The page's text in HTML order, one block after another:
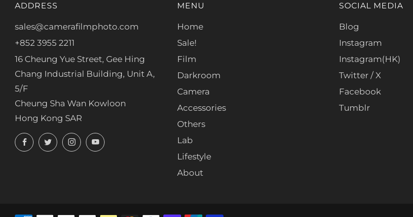
ADDRESS
sales@camerafilmphoto.com
+852 3955 2211
16 Cheung Yue Street, Gee Hing
Chang Industrial Building, Unit A,
5/F
Cheung Sha Wan Kowloon
Hong Kong SAR
FacebookTwitterInstagramYouTube
MENU
Home
Sale!
Film
Darkroom
Camera
Accessories
Others
Lab
Lifestyle
About
SOCIAL MEDIA
Blog
Instagram
Instagram(HK)
Twitter / X
Facebook
Tumblr